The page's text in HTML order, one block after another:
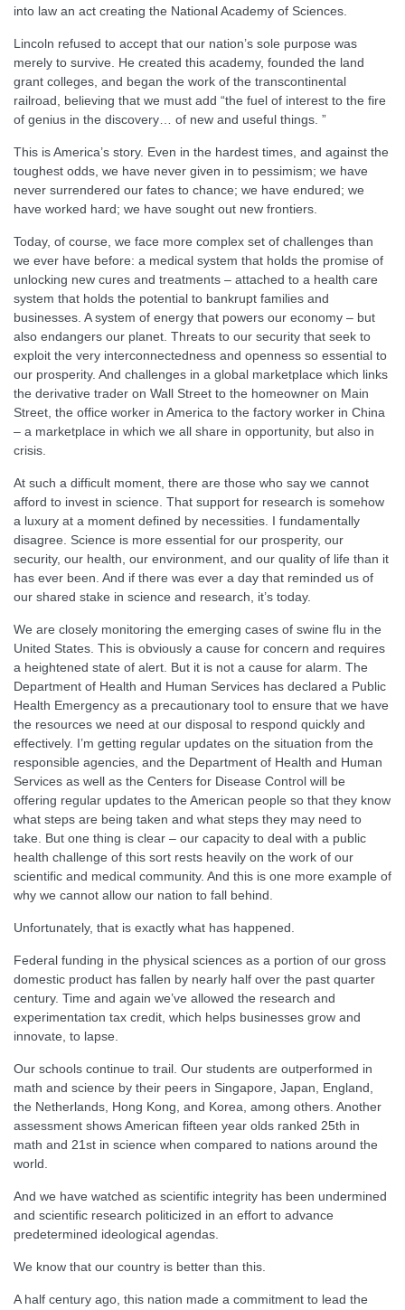
into law an act creating the National Academy of Sciences.
Lincoln refused to accept that our nation’s sole purpose was
merely to survive. He created this academy, founded the land
grant colleges, and began the work of the transcontinental
railroad, believing that we must add “the fuel of interest to the fire
of genius in the discovery… of new and useful things. ”
This is America’s story. Even in the hardest times, and against the
toughest odds, we have never given in to pessimism; we have
never surrendered our fates to chance; we have endured; we
have worked hard; we have sought out new frontiers.
Today, of course, we face more complex set of challenges than
we ever have before: a medical system that holds the promise of
unlocking new cures and treatments – attached to a health care
system that holds the potential to bankrupt families and
businesses. A system of energy that powers our economy – but
also endangers our planet. Threats to our security that seek to
exploit the very interconnectedness and openness so essential to
our prosperity. And challenges in a global marketplace which links
the derivative trader on Wall Street to the homeowner on Main
Street, the office worker in America to the factory worker in China
– a marketplace in which we all share in opportunity, but also in
crisis.
At such a difficult moment, there are those who say we cannot
afford to invest in science. That support for research is somehow
a luxury at a moment defined by necessities. I fundamentally
disagree. Science is more essential for our prosperity, our
security, our health, our environment, and our quality of life than it
has ever been. And if there was ever a day that reminded us of
our shared stake in science and research, it’s today.
We are closely monitoring the emerging cases of swine flu in the
United States. This is obviously a cause for concern and requires
a heightened state of alert. But it is not a cause for alarm. The
Department of Health and Human Services has declared a Public
Health Emergency as a precautionary tool to ensure that we have
the resources we need at our disposal to respond quickly and
effectively. I’m getting regular updates on the situation from the
responsible agencies, and the Department of Health and Human
Services as well as the Centers for Disease Control will be
offering regular updates to the American people so that they know
what steps are being taken and what steps they may need to
take. But one thing is clear – our capacity to deal with a public
health challenge of this sort rests heavily on the work of our
scientific and medical community. And this is one more example of
why we cannot allow our nation to fall behind.
Unfortunately, that is exactly what has happened.
Federal funding in the physical sciences as a portion of our gross
domestic product has fallen by nearly half over the past quarter
century. Time and again we’ve allowed the research and
experimentation tax credit, which helps businesses grow and
innovate, to lapse.
Our schools continue to trail. Our students are outperformed in
math and science by their peers in Singapore, Japan, England,
the Netherlands, Hong Kong, and Korea, among others. Another
assessment shows American fifteen year olds ranked 25th in
math and 21st in science when compared to nations around the
world.
And we have watched as scientific integrity has been undermined
and scientific research politicized in an effort to advance
predetermined ideological agendas.
We know that our country is better than this.
A half century ago, this nation made a commitment to lead the